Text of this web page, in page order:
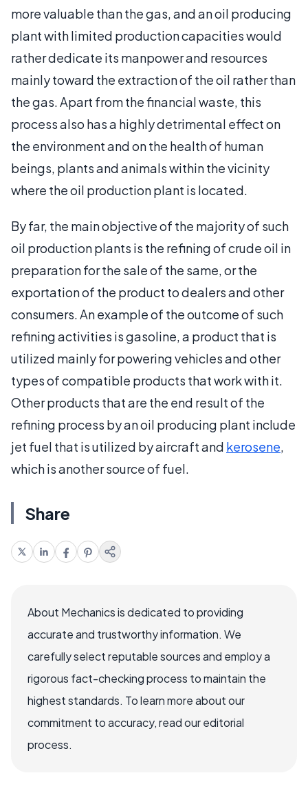
more valuable than the gas, and an oil producing
plant with limited production capacities would
rather dedicate its manpower and resources
mainly toward the extraction of the oil rather than
the gas. Apart from the financial waste, this
process also has a highly detrimental effect on
the environment and on the health of human
beings, plants and animals within the vicinity
where the oil production plant is located.
By far, the main objective of the majority of such
oil production plants is the refining of crude oil in
preparation for the sale of the same, or the
exportation of the product to dealers and other
consumers. An example of the outcome of such
refining activities is gasoline, a product that is
utilized mainly for powering vehicles and other
types of compatible products that work with it.
Other products that are the end result of the
refining process by an oil producing plant include
jet fuel that is utilized by aircraft and kerosene,
which is another source of fuel.
Share
About Mechanics is dedicated to providing
accurate and trustworthy information. We
carefully select reputable sources and employ a
rigorous fact-checking process to maintain the
highest standards. To learn more about our
commitment to accuracy, read our editorial
process.